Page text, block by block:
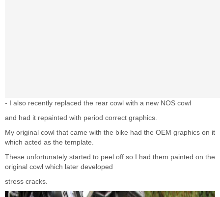
- I also recently replaced the rear cowl with a new NOS cowl
and had it repainted with period correct graphics.
My original cowl that came with the bike had the OEM graphics on it
which acted as the template.
These unfortunately started to peel off so I had them painted on the
original cowl which later developed
stress cracks.